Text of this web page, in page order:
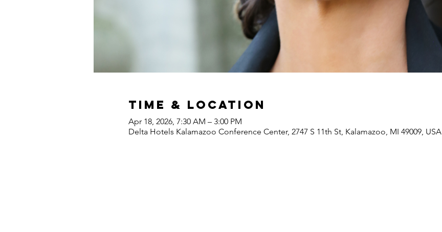
Time & Location
Apr 18, 2026, 7:30 AM – 3:00 PM
Delta Hotels Kalamazoo Conference Center, 2747 S 11th St, Kalamazoo, MI 49009, USA